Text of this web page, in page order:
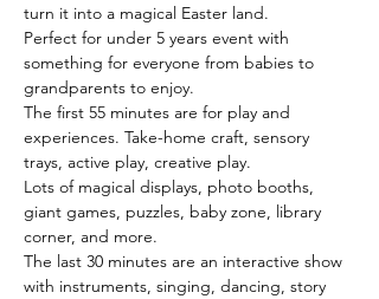
turn it into a magical Easter land.
Perfect for under 5 years event with
something for everyone from babies to
grandparents to enjoy.
The first 55 minutes are for play and
experiences. Take-home craft, sensory
trays, active play, creative play.
Lots of magical displays, photo booths,
giant games, puzzles, baby zone, library
corner, and more.
The last 30 minutes are an interactive show
with instruments, singing, dancing, story